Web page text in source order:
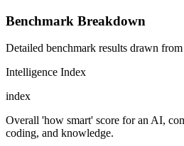
Benchmark Breakdown
Detailed benchmark results drawn
Intelligence Index
index
Overall 'how smart' score for an AI,
coding, and knowledge.